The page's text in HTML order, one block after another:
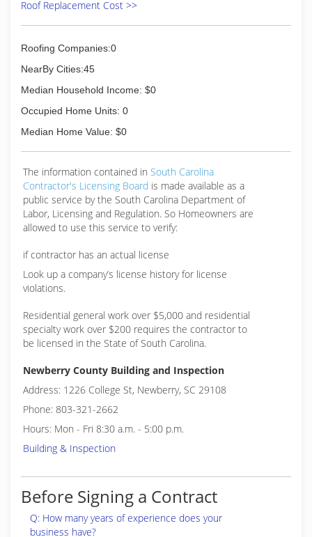
Roof Replacement Cost >>
Roofing Companies:0
NearBy Cities:45
Median Household Income: $0
Occupied Home Units: 0
Median Home Value: $0
The information contained in South Carolina
Contractor's Licensing Board is made available as a
public service by the South Carolina Department of
Labor, Licensing and Regulation. So Homeowners are
allowed to use this service to verify:
if contractor has an actual license
Look up a company’s license history for license
violations.
Residential general work over $5,000 and residential
specialty work over $200 requires the contractor to
be licensed in the State of South Carolina.
Newberry County Building and Inspection
Address: 1226 College St, Newberry, SC 29108
Phone: 803-321-2662
Hours: Mon - Fri 8:30 a.m. - 5:00 p.m.
Building & Inspection
Before Signing a Contract
Q: How many years of experience does your
business have?